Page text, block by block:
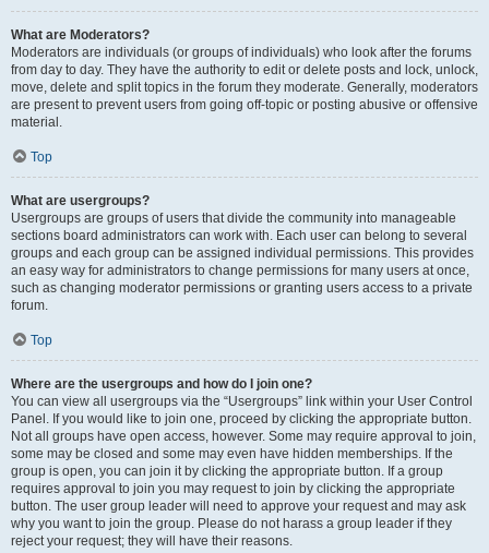
What are Moderators?
Moderators are individuals (or groups of individuals) who look after the forums
from day to day. They have the authority to edit or delete posts and lock, unlock,
move, delete and split topics in the forum they moderate. Generally, moderators
are present to prevent users from going off-topic or posting abusive or offensive
material.
Top
What are usergroups?
Usergroups are groups of users that divide the community into manageable
sections board administrators can work with. Each user can belong to several
groups and each group can be assigned individual permissions. This provides
an easy way for administrators to change permissions for many users at once,
such as changing moderator permissions or granting users access to a private
forum.
Top
Where are the usergroups and how do I join one?
You can view all usergroups via the “Usergroups” link within your User Control
Panel. If you would like to join one, proceed by clicking the appropriate button.
Not all groups have open access, however. Some may require approval to join,
some may be closed and some may even have hidden memberships. If the
group is open, you can join it by clicking the appropriate button. If a group
requires approval to join you may request to join by clicking the appropriate
button. The user group leader will need to approve your request and may ask
why you want to join the group. Please do not harass a group leader if they
reject your request; they will have their reasons.